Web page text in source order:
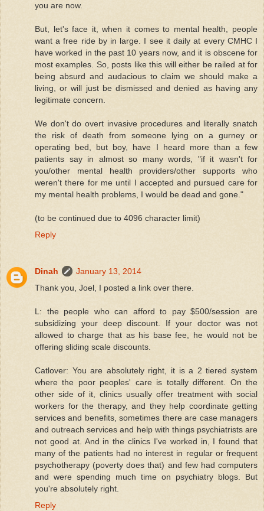
you are now.
But, let's face it, when it comes to mental health, people
want a free ride by in large. I see it daily at every CMHC I
have worked in the past 10 years now, and it is obscene for
most examples. So, posts like this will either be railed at for
being absurd and audacious to claim we should make a
living, or will just be dismissed and denied as having any
legitimate concern.
We don't do overt invasive procedures and literally snatch
the risk of death from someone lying on a gurney or
operating bed, but boy, have I heard more than a few
patients say in almost so many words, "if it wasn't for
you/other mental health providers/other supports who
weren't there for me until I accepted and pursued care for
my mental health problems, I would be dead and gone."
(to be continued due to 4096 character limit)
Reply
Dinah
January 13, 2014
Thank you, Joel, I posted a link over there.
L: the people who can afford to pay $500/session are
subsidizing your deep discount. If your doctor was not
allowed to charge that as his base fee, he would not be
offering sliding scale discounts.
Catlover: You are absolutely right, it is a 2 tiered system
where the poor peoples' care is totally different. On the
other side of it, clinics usually offer treatment with social
workers for the therapy, and they help coordinate getting
services and benefits, sometimes there are case managers
and outreach services and help with things psychiatrists are
not good at. And in the clinics I've worked in, I found that
many of the patients had no interest in regular or frequent
psychotherapy (poverty does that) and few had computers
and were spending much time on psychiatry blogs. But
you're absolutely right.
Reply